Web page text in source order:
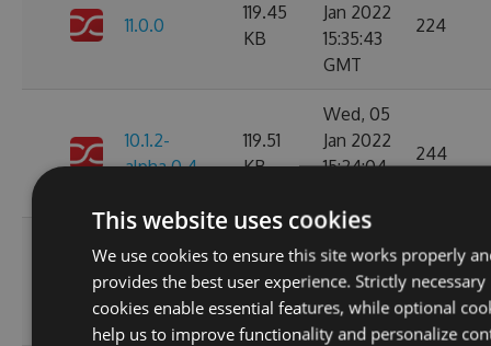
11.0.0
119.45
KB
Jan 2022
15:35:43
GMT
224
10.1.2-
alpha.0.4
119.51
KB
Wed, 05
Jan 2022
15:24:04
244
10.1.2-
alpha.0.3
236.06
KB
Thu, 08
Apr 2021
12:46:19
GMT
222
This website uses cookies
We use cookies to ensure this site works properly
provides the best user experience. Strictly necessary
cookies enable essential features, while optional
help us to improve functionality and personalize